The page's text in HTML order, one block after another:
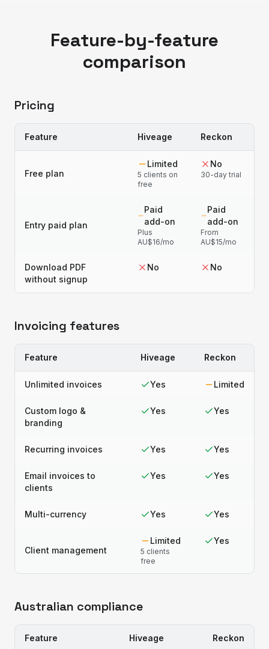
Feature-by-feature
comparison
Pricing
Feature Hiveage Reckon
Free plan
Limited
5 clients on
free
No
30-day trial
Entry paid plan
Paid
add-on
Plus
AU$16/mo
Paid
add-on
From
AU$15/mo
Download PDF
without signup
No No
Invoicing features
Feature Hiveage Reckon
Unlimited invoices Yes Limited
Custom logo &
branding
Yes Yes
Recurring invoices Yes Yes
Email invoices to
clients
Yes Yes
Multi-currency Yes Yes
Client management
Limited
5 clients
free
Yes
Australian compliance
Feature Hiveage Reckon